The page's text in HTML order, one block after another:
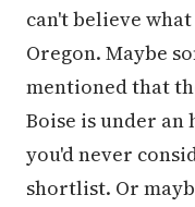
can't believe what
Oregon. Maybe
mentioned that
Boise is under an
you'd never
shortlist. Or